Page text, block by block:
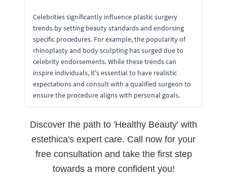
Celebrities significantly influence plastic surgery
trends by setting beauty standards and endorsing
specific procedures. For example, the popularity of
rhinoplasty and body sculpting has surged due to
celebrity endorsements. While these trends can
inspire individuals, it's essential to have realistic
expectations and consult with a qualified surgeon to
ensure the procedure aligns with personal goals.
Discover the path to 'Healthy Beauty' with
estethica's expert care. Call now for your
free consultation and take the first step
towards a more confident you!